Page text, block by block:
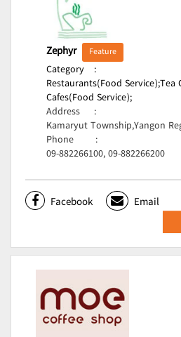
Zephyr Feature
Category
:
Restaurants(Food Service);Tea
Cafes(Food Service);
Address
:
Kamaryut Township,Yangon
Phone
:
09-882266100, 09-882266200
Facebook
Email